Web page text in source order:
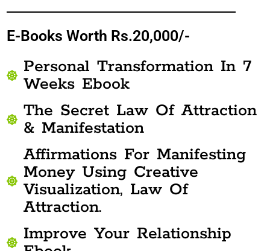
E-Books Worth Rs.20,000/-
Personal Transformation In 7
Weeks Ebook
The Secret Law Of Attraction
& Manifestation
Affirmations For Manifesting
Money Using Creative
Visualization, Law Of
Attraction.
Improve Your Relationship